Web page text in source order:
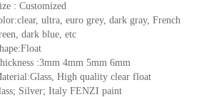
: Customized
ultra, euro grey, dark gray, French
dark blue, etc
:3mm 4mm 5mm 6mm
High quality clear float
Silver; Italy FENZI paint